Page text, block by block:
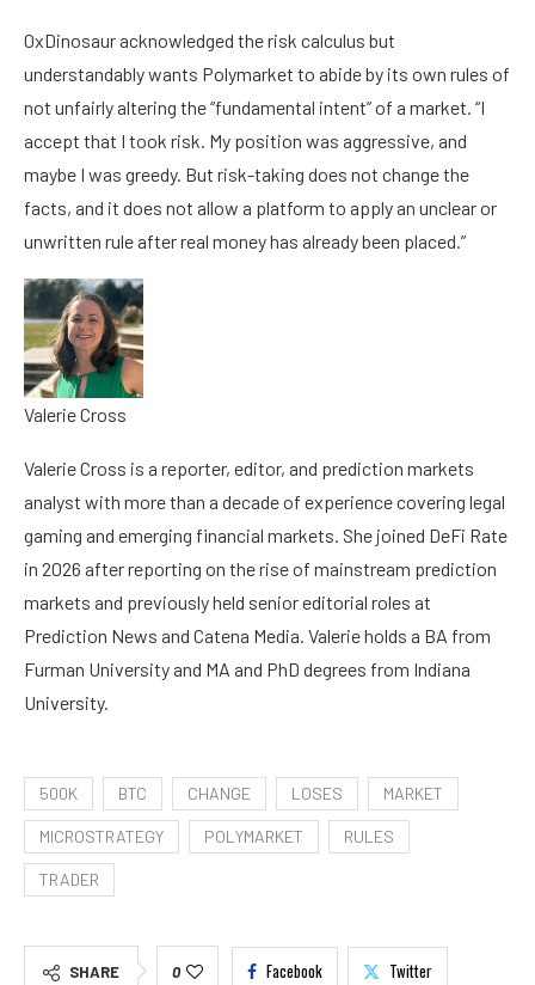
0xDinosaur acknowledged the risk calculus but
understandably wants Polymarket to abide by its own rules of
not unfairly altering the “fundamental intent” of a market. “I
accept that I took risk. My position was aggressive, and
maybe I was greedy. But risk-taking does not change the
facts, and it does not allow a platform to apply an unclear or
unwritten rule after real money has already been placed.”
Valerie Cross
Valerie Cross is a reporter, editor, and prediction markets
analyst with more than a decade of experience covering legal
gaming and emerging financial markets. She joined DeFi Rate
in 2026 after reporting on the rise of mainstream prediction
markets and previously held senior editorial roles at
Prediction News and Catena Media. Valerie holds a BA from
Furman University and MA and PhD degrees from Indiana
University.
500K BTC CHANGE LOSES MARKET
MICROSTRATEGY POLYMARKET RULES
TRADER
SHARE 0 Facebook Twitter